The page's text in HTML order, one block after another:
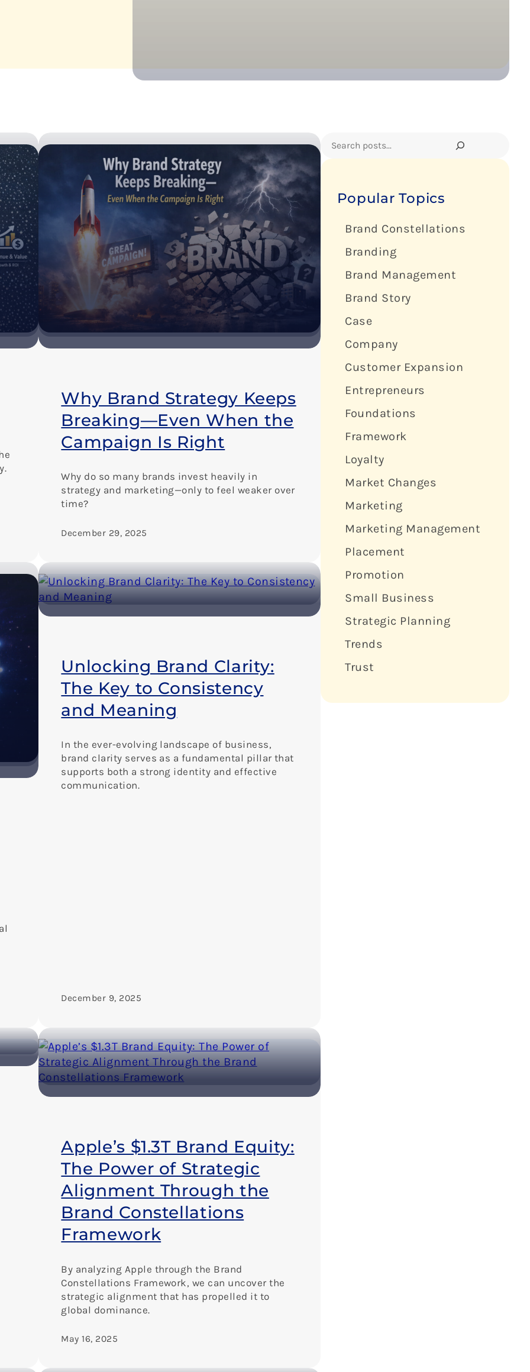
Why Brand Strategy Keeps
Breaking—Even When the
Campaign Is Right
Why do so many brands invest heavily in
strategy and marketing—only to feel weaker over
time?
December 29, 2025
Unlocking Brand Clarity:
The Key to Consistency
and Meaning
In the ever-evolving landscape of business,
brand clarity serves as a fundamental pillar that
supports both a strong identity and effective
communication.
December 9, 2025
Apple’s $1.3T Brand Equity:
The Power of Strategic
Alignment Through the
Brand Constellations
Framework
By analyzing Apple through the Brand
Constellations Framework, we can uncover the
strategic alignment that has propelled it to
global dominance.
May 16, 2025
Search
Popular Topics
Brand Constellations
Branding
Brand Management
Brand Story
Case
Company
Customer Expansion
Entrepreneurs
Foundations
Framework
Loyalty
Market Changes
Marketing
Marketing Management
Placement
Promotion
Small Business
Strategic Planning
Trends
Trust